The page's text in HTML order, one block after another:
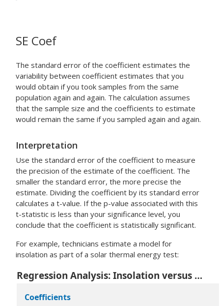
SE Coef
The standard error of the coefficient estimates the
variability between coefficient estimates that you
would obtain if you took samples from the same
population again and again. The calculation assumes
that the sample size and the coefficients to estimate
would remain the same if you sampled again and again.
Interpretation
Use the standard error of the coefficient to measure
the precision of the estimate of the coefficient. The
smaller the standard error, the more precise the
estimate. Dividing the coefficient by its standard error
calculates a t-value. If the p-value associated with this
t-statistic is less than your significance level, you
conclude that the coefficient is statistically significant.
For example, technicians estimate a model for
insolation as part of a solar thermal energy test:
Regression Analysis: Insolation versus South, North, Time of Day
Coefficients